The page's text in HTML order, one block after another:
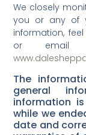
We closely
you or any of
information,
or email
The
general
information
while we
date and